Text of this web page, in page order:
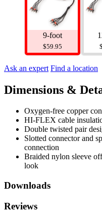
9-foot
$59.95
Ask an expert Find a location
Dimensions &
Oxygen-free copper
HI-FLEX cable
Double twisted pair
Slotted connector and
connection
Braided nylon sleeve
look
Downloads
Reviews